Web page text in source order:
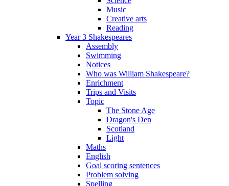
Music
Creative arts
Reading
Year 3 Shakespeares
Assembly
Swimming
Notices
Who was William Shakespeare?
Enrichment
Trips and Visits
Topic
The Stone Age
Dragon's Den
Scotland
Light
Maths
English
Goal scoring sentences
Problem solving
Spelling